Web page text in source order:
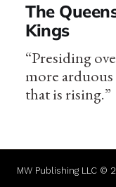
The
Kings
“Presiding
more
that is rising.”
MW Publishing LLC ©